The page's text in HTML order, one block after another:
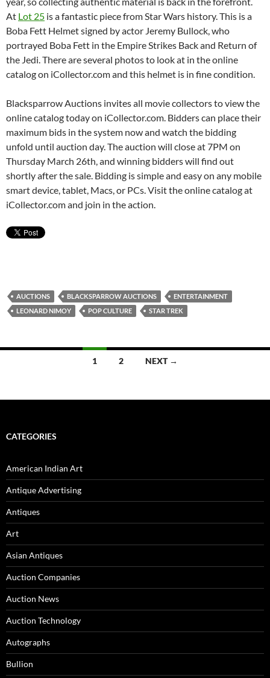
At Lot 25 is a fantastic piece from Star Wars history. This is a
Boba Fett Helmet signed by actor Jeremy Bullock, who
portrayed Boba Fett in the Empire Strikes Back and Return of
the Jedi. There are several photos to look at in the online
catalog on iCollector.com and this helmet is in fine condition.
Blacksparrow Auctions invites all movie collectors to view the
online catalog today on iCollector.com. Bidders can place their
maximum bids in the system now and watch the bidding
unfold until auction day. The auction will close at 7PM on
Thursday March 26th, and winning bidders will find out
shortly after the sale. Bidding is simple and easy on any mobile
smart device, tablet, Macs, or PCs. Visit the online catalog at
iCollector.com and join in the action.
AUCTIONS BLACKSPARROW AUCTIONS
ENTERTAINMENT
LEONARD NIMOY
POP CULTURE STAR TREK
navigation
1 2 NEXT →
CATEGORIES
American Indian Art
Antique Advertising
Antiques
Art
Asian Antiques
Auction Companies
Auction News
Auction Technology
Autographs
Bullion